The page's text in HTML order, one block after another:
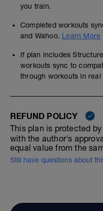
you train.
Completed workouts
and Wahoo. Learn More
If plan includes
workouts sync to
through workouts in real
REFUND POLICY
This plan is protected
with the author's
equal value from the
Still have questions about